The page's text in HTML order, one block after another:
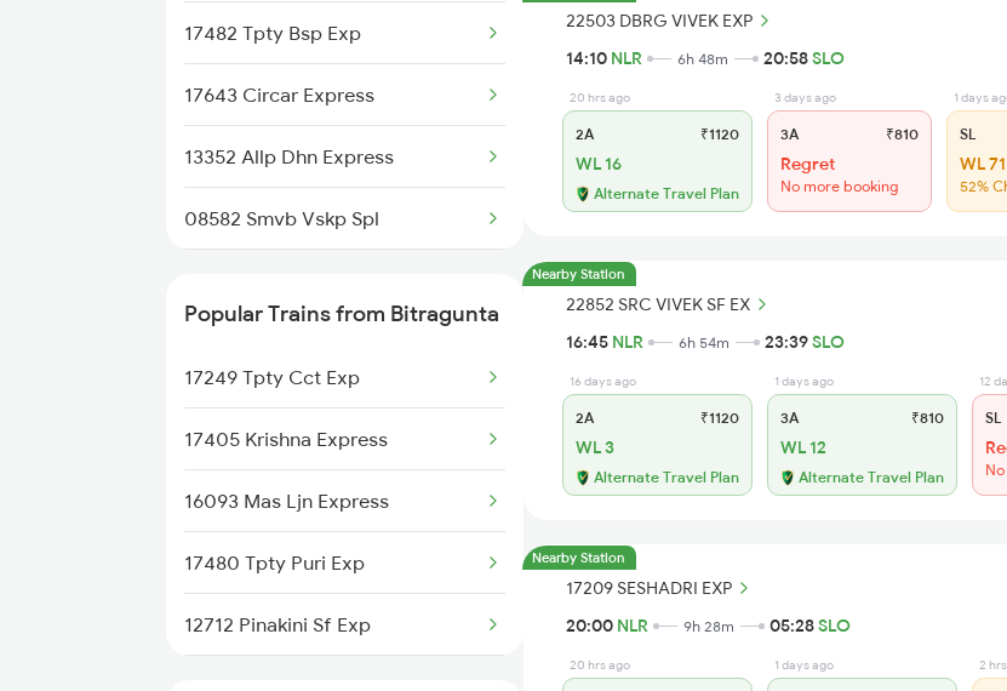
Bitragunta to Rajampet Trains
Bitragunta to Renigunta Trains
17482 Tpty Bsp Exp
17643 Circar Express
13352 Allp Dhn Express
08582 Smvb Vskp Spl
22503 Dbrg Vivek Exp
22852 Src Vivek Sf Ex
17209 Seshadri Exp
17439 Che Humsafar Exp
18522 Tirumala Exp
Popular Trains from Bitragunta
17249 Tpty Cct Exp
17405 Krishna Express
16093 Mas Ljn Express
17480 Tpty Puri Exp
12712 Pinakini Sf Exp
22503 DBRG VIVEK EXP
14:10 NLR 6h 48m 20:58SLO
20 hrs ago
2A ₹1120
WL 16
Alternate Travel Plan
3 days ago
3A ₹810
Regret
No more booking
1 days
SL
WL 71
52%
Nearby Station
22852 SRC VIVEK SF EX
16:45 NLR 6h 54m 23:39SLO
16 days ago
2A ₹1120
WL 3
Alternate Travel Plan
1 days ago
3A ₹810
WL 12
Alternate Travel Plan
12
SL
Nearby Station
17209 SESHADRI EXP
20:00 NLR 9h 28m 05:28SLO
20 hrs ago 1 days ago 2